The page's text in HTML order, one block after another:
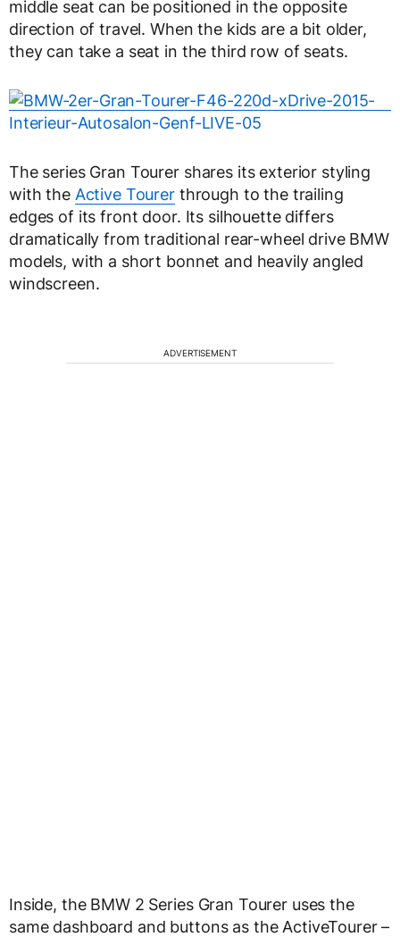
middle seat can be positioned in the opposite
direction of travel. When the kids are a bit older,
they can take a seat in the third row of seats.
The series Gran Tourer shares its exterior styling
with the Active Tourerthrough to the trailing
edges of its front door. Its silhouette differs
dramatically from traditional rear-wheel drive BMW
models, with a short bonnet and heavily angled
windscreen.
ADVERTISEMENT
Inside, the BMW 2 Series Gran Tourer uses the
same dashboard and buttons as the ActiveTourer –